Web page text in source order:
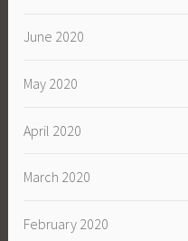
June 2020
May 2020
April 2020
March 2020
February 2020